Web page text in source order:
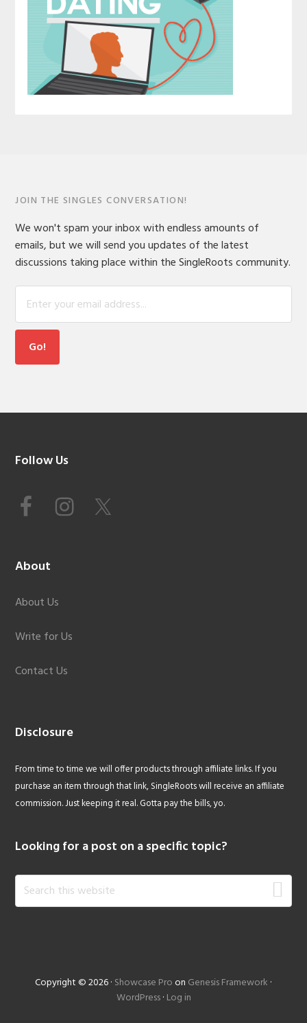
JOIN THE SINGLES CONVERSATION!
We won't spam your inbox with endless amounts of
emails, but we will send you updates of the latest
discussions taking place within the SingleRoots community.
Footer
Follow Us
About
About Us
Write for Us
Contact Us
Disclosure
From time to time we will offer products through affiliate links. If you
purchase an item through that link, SingleRoots will receive an affiliate
commission. Just keeping it real. Gotta pay the bills, yo.
Looking for a post on a specific topic?
Search
this
Copyright © 2026 · Showcase Pro on Genesis Framework ·
WordPress· Log in